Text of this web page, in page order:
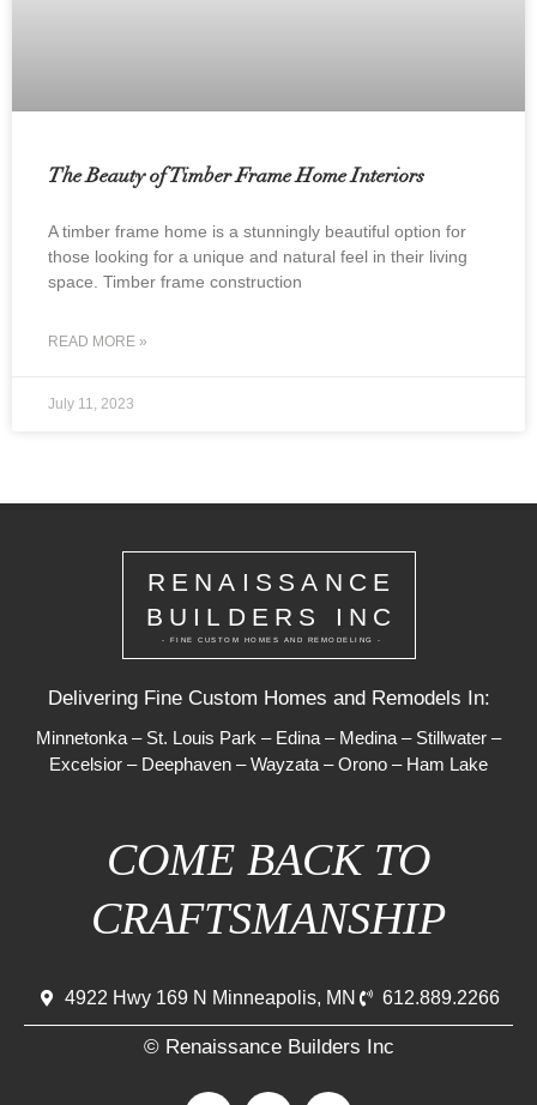
The Beauty of Timber Frame Home Interiors
A timber frame home is a stunningly beautiful option for
those looking for a unique and natural feel in their living
space. Timber frame construction
READ MORE »
July 11, 2023
RENAISSANCE
BUILDERS INC
- FINE CUSTOM HOMES AND REMODELING -
Delivering Fine Custom Homes and Remodels In:
Minnetonka – St. Louis Park – Edina – Medina – Stillwater –
Excelsior – Deephaven –Wayzata –Orono – Ham Lake
COME BACK TO
CRAFTSMANSHIP
4922 Hwy 169 N Minneapolis, MN 612.889.2266
© Renaissance Builders Inc